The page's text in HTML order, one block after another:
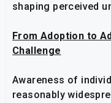
shaping perceived
From Adoption to
Challenge
Awareness of
reasonably